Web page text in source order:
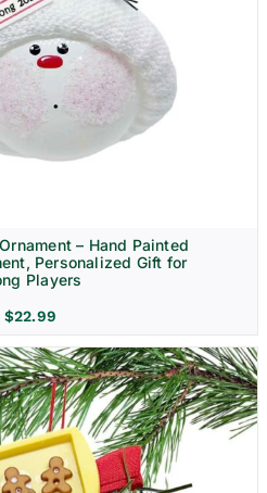
– Hand Painted
Personalized Gift for
Players
$22.99